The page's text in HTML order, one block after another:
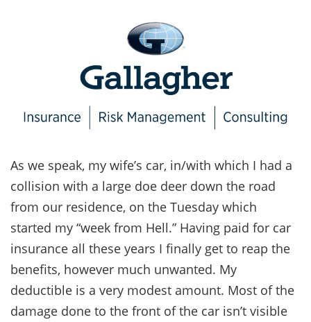
As we speak, my wife’s car, in/with which I had a
collision with a large doe deer down the road
from our residence, on the Tuesday which
started my “week from Hell.” Having paid for car
insurance all these years I finally get to reap the
benefits, however much unwanted. My
deductible is a very modest amount. Most of the
damage done to the front of the car isn’t visible